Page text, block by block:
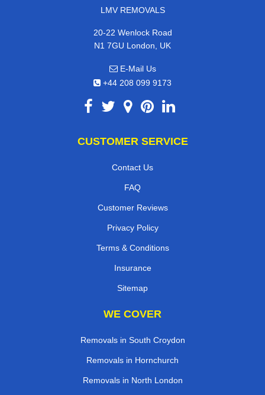
LMV REMOVALS
20-22 Wenlock Road
N1 7GU London, UK
E-Mail Us
+44 208 099 9173
CUSTOMER SERVICE
Contact Us
FAQ
Customer Reviews
Privacy Policy
Terms & Conditions
Insurance
Sitemap
WE COVER
Removals in South Croydon
Removals in Hornchurch
Removals in North London